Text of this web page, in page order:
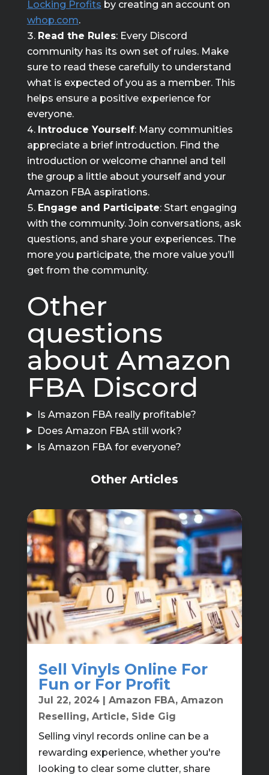
Locking Profits by creating an account on
whop.com.
Read the Rules: Every Discord
community has its own set of rules. Make
sure to read these carefully to understand
what is expected of you as a member. This
helps ensure a positive experience for
everyone.
Introduce Yourself: Many communities
appreciate a brief introduction. Find the
introduction or welcome channel and tell
the group a little about yourself and your
Amazon FBA aspirations.
Engage and Participate: Start engaging
with the community. Join conversations, ask
questions, and share your experiences. The
more you participate, the more value you’ll
get from the community.
Other
questions
about Amazon
FBA Discord
Is Amazon FBA really profitable?
Does Amazon FBA still work?
Is Amazon FBA for everyone?
Other Articles
Sell Vinyls Online For
Fun or For Profit
Jul 22, 2024| Amazon FBA, Amazon
Reselling, Article, Side Gig
Selling vinyl records online can be a
rewarding experience, whether you're
looking to clear some clutter, share